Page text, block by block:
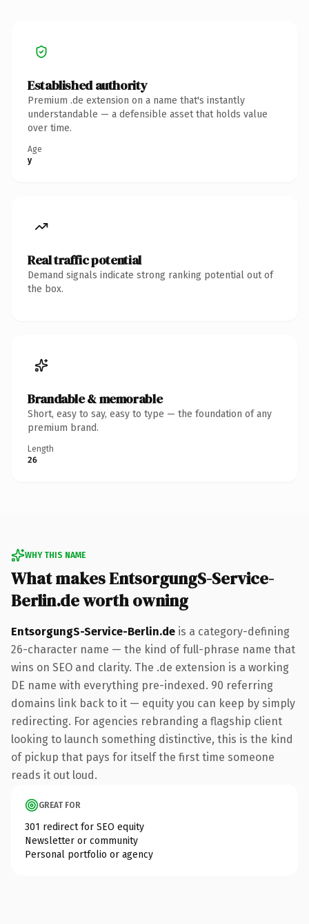
Established authority
Premium .de extension on a name that's instantly
understandable — a defensible asset that holds value
over time.
Age
y
Real traffic potential
Demand signals indicate strong ranking potential out of
the box.
Brandable & memorable
Short, easy to say, easy to type — the foundation of any
premium brand.
Length
26
WHY THIS NAME
What makes EntsorgungS-Service-
Berlin.de worth owning
EntsorgungS-Service-Berlin.de is a category-defining
26-character name — the kind of full-phrase name that
wins on SEO and clarity. The .de extension is a working
DE name with everything pre-indexed. 90 referring
domains link back to it — equity you can keep by simply
redirecting. For agencies rebranding a flagship client
looking to launch something distinctive, this is the kind
of pickup that pays for itself the first time someone
reads it out loud.
GREAT FOR
301 redirect for SEO equity
Newsletter or community
Personal portfolio or agency